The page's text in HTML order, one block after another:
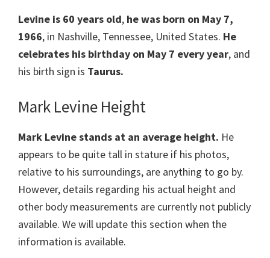
Levine is 60 years old, he was born on May 7,
1966, in Nashville, Tennessee, United States. He
celebrates his birthday on May 7 every year, and
his birth sign is Taurus.
Mark Levine Height
Mark Levine stands at an average height. He
appears to be quite tall in stature if his photos,
relative to his surroundings, are anything to go by.
However, details regarding his actual height and
other body measurements are currently not publicly
available. We will update this section when the
information is available.